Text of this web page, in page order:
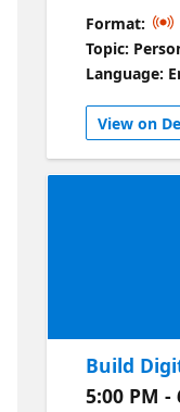
席软件工程
Foundry（国
Agent Harness 分
术布道师 直
GitHub 午间
验环节打造
现场活动？
you. Join
most
translated
insights.
DevRel, and
these
and what
Leave with
to watch,
Format:
Topic:
Language:
View on
Build
5:00 PM -